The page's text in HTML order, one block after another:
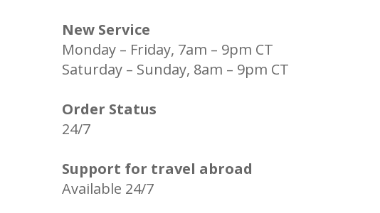
New Service
Monday – Friday, 7am – 9pm CT
Saturday – Sunday, 8am – 9pm CT
Order Status
24/7
Support for travel abroad
Available 24/7